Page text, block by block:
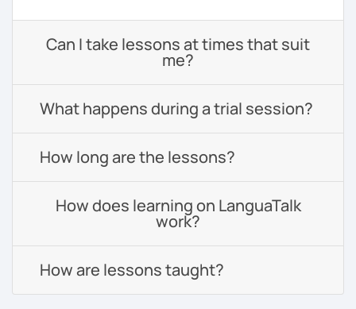
Can I take lessons at times that suit
me?
What happens during a trial session?
How long are the lessons?
How does learning on LanguaTalk
work?
How are lessons taught?